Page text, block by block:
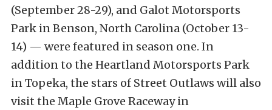
(September 28-29), and Galot Motorsports
Park in Benson, North Carolina (October 13-
14) — were featured in season one. In
addition to the Heartland Motorsports Park
in Topeka, the stars of Street Outlaws will also
visit the Maple Grove Raceway in